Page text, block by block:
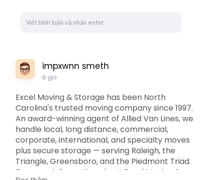
impxwnn smeth
6 giờ
Excel Moving & Storage has been North
Carolina's trusted moving company since 1997.
An award-winning agent of Allied Van Lines, we
handle local, long distance, commercial,
corporate, international, and specialty moves
plus secure storage — serving Raleigh, the
Triangle, Greensboro, and the Piedmont Triad.
For more information about Excel Moving &